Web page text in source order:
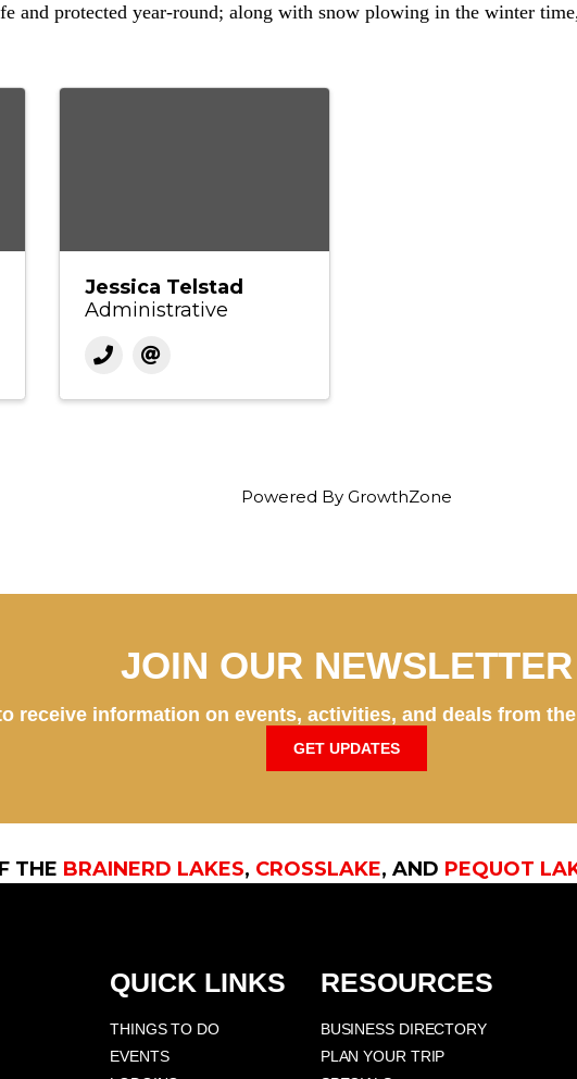
and protected year-round; along with snow plowing in the winter
Jessica Telstad
Administrative
Powered By GrowthZone
JOIN OUR NEWSLETTER
receive information on events, activities, and deals from
GET UPDATES
THE BRAINERD LAKES, CROSSLAKE, AND PEQUOT
QUICK LINKS
THINGS TO DO
EVENTS
RESOURCES
BUSINESS DIRECTORY
PLAN YOUR TRIP